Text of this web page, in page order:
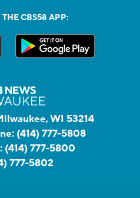
CBS58 APP:
WI 53214
(414) 777-5808
(414) 777-5800
777-5802